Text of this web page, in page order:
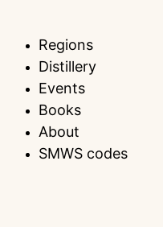
Regions
Distillery
Events
Books
About
SMWS codes